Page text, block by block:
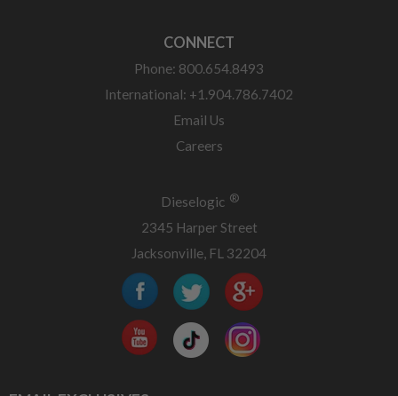
CONNECT
Phone: 800.654.8493
International: +1.904.786.7402
Email Us
Careers
Dieselogic ®
2345 Harper Street
Jacksonville, FL 32204